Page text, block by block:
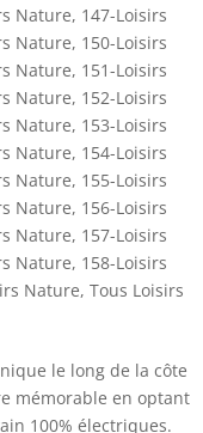
Nature, 147-Loisirs
Nature, 150-Loisirs
Nature, 151-Loisirs
Nature, 152-Loisirs
Nature, 153-Loisirs
Nature, 154-Loisirs
Nature, 155-Loisirs
Nature, 156-Loisirs
Nature, 157-Loisirs
Nature, 158-Loisirs
Nature, Tous Loisirs
le long de la côte
mémorable en optant
100% électriques.